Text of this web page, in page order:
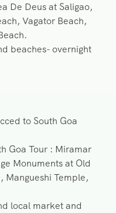
De Deus at Saligao,
Vagator Beach,
beaches- overnight
to South Goa
Goa Tour : Miramar
Monuments at Old
Mangueshi Temple,
local market and